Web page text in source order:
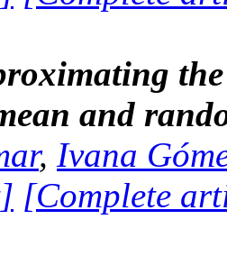
and
, Ivana
[Complete